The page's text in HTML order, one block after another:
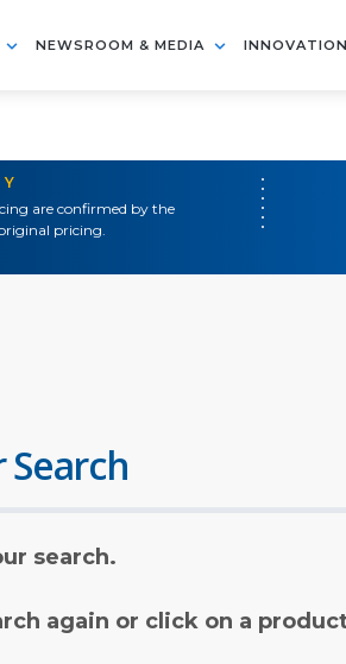
NEWSROOM & MEDIA
are confirmed by the
pricing.
search.
again or click on a